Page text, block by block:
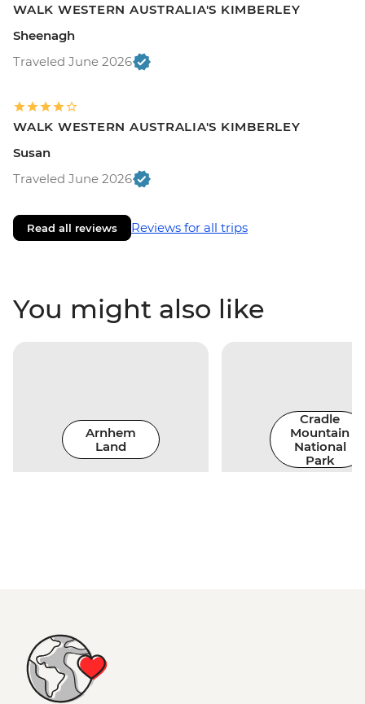
WALK WESTERN AUSTRALIA'S KIMBERLEY
Sheenagh
Traveled June 2026
WALK WESTERN AUSTRALIA'S KIMBERLEY
Susan
Traveled June 2026
Read all reviews Reviews for all trips
You might also like
Arnhem
Land
Cradle
Mountain
National
Park